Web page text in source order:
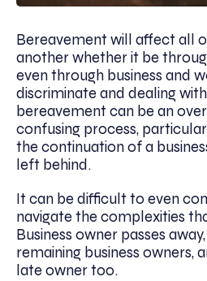
Bereavement will affect all
another whether it be
even through business and
discriminate and dealing
bereavement can be an
confusing process,
the continuation of a
left behind.
It can be difficult to even
navigate the complexities
Business owner passes
remaining business owners,
late owner too.